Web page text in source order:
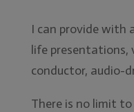
I can provide with
life presentations,
conductor, audio-
There is no limit